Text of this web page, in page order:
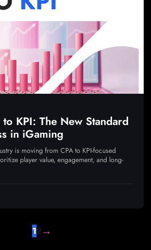
to KPI: The New Standard
in iGaming
is moving from CPA to KPI-focused
player value, engagement, and long-
12→